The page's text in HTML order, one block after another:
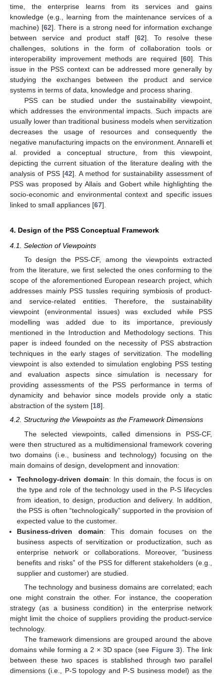
time, the enterprise learns from its services and gains
knowledge (e.g., learning from the maintenance services of a
machine) [62]. There is a strong need for information exchange
between service and product staff [62]. To resolve these
challenges, solutions in the form of collaboration tools or
interoperability improvement methods are required [60]. This
issue in the PSS context can be addressed more generally by
studying the exchanges between the product and service
systems in terms of data, knowledge and process sharing.
PSS can be studied under the sustainability viewpoint,
which addresses the environmental impacts. Such impacts are
usually lower than traditional business models when servitization
decreases the usage of resources and consequently the
negative manufacturing impacts on the environment. Annarelli et
al. provided a conceptual structure, from this viewpoint,
depicting the current situation of the literature dealing with the
analysis of PSS [42]. A method for sustainability assessment of
PSS was proposed by Allais and Gobert while highlighting the
socio-economic and environmental context and specific issues
linked to small appliances [67].
4. Design of the PSS Conceptual Framework
4.1. Selection of Viewpoints
To design the PSS-CF, among the viewpoints extracted
from the literature, we first selected the ones conforming to the
scope of the aforementioned European research project, which
addresses mainly PSS tussles requiring symbiosis of product-
and service-related entities. Therefore, the sustainability
viewpoint (environmental issues) was excluded while PSS
modelling was added due to its importance, previously
mentioned in the Introduction and Methodology sections. This
paper is indeed founded on the necessity of PSS abstraction
techniques in the early stages of servitization. The modelling
viewpoint is also extended to simulation englobing PSS testing
and evaluation aspects since simulation is necessary for
providing assessments of the PSS performance in terms of
dynamicity and behavior since models provide only a static
abstraction of the system [18].
4.2. Structuring the Viewpoints as the Framework Dimensions
The selected viewpoints, called dimensions in PSS-CF,
were then structured as a multidimensional framework covering
two domains (i.e., business and technology) focusing on the
main domains of design, development and innovation:
Technology-driven domain: In this domain, the focus is on
the type and role of the technology used in the P-S lifecycles
from ideation, to design, production and delivery. In addition,
the PSS is often “technologically” supported in the provision of
expected value to the customer.
Business-driven domain: This domain focuses on the
business aspects of servitization or productization, such as
enterprise network or collaborations. Moreover, “business
benefits and risks” of the PSS for different stakeholders (e.g.,
supplier and customer) are studied.
The technology and business domains are correlated; each
one might constrain the other. For instance, the cooperation
strategy (as a business condition) in the enterprise network
might limit the choice of suppliers providing the product-service
technology.
The framework dimensions are grouped around the above
domains while forming a 2 × 3D space (see Figure 3). The link
between these two spaces is stablished through two parallel
dimensions (i.e., P-S topology and P-S business model) as the